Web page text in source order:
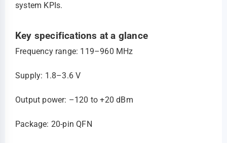
system KPIs.
Key specifications at a glance
Frequency range: 119–960 MHz
Supply: 1.8–3.6 V
Output power: –120 to +20 dBm
Package: 20‑pin QFN